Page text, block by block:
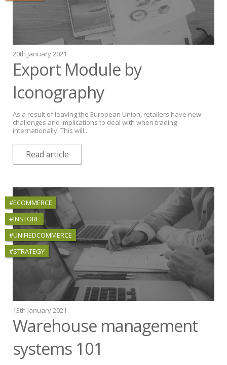
20th January 2021
Export Module by
Iconography
As a result of leaving the European Union, retailers have new
challenges and implications to deal with when trading
internationally. This will...
Read article
#ECOMMERCE
#INSTORE
#UNIFIEDCOMMERCE
#STRATEGY
13th January 2021
Warehouse management
systems 101